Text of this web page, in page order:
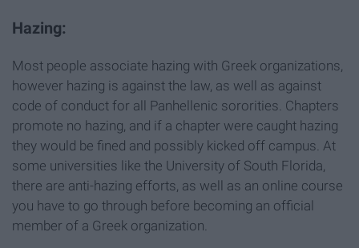
Hazing:
Most people associate hazing with Greek organizations,
however hazing is against the law, as well as against
code of conduct for all Panhellenic sororities. Chapters
promote no hazing, and if a chapter were caught hazing
they would be fined and possibly kicked off campus. At
some universities like the University of South Florida,
there are anti-hazing efforts, as well as an online course
you have to go through before becoming an official
member of a Greek organization.